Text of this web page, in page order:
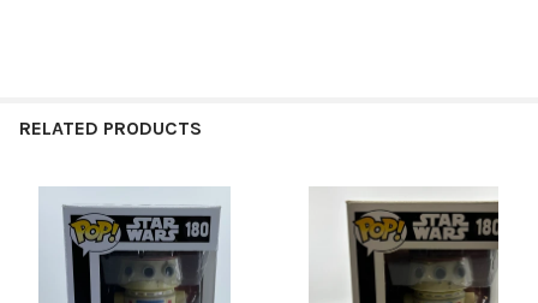
RELATED PRODUCTS